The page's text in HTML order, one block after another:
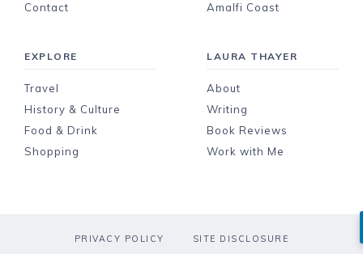
Contact
Amalfi Coast
EXPLORE
Travel
History & Culture
Food & Drink
Shopping
LAURA THAYER
About
Writing
Book Reviews
Work with Me
PRIVACY POLICY SITE DISCLOSURE